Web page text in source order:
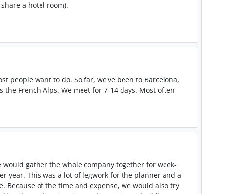
a hotel room).
people want to do. So far, we’ve been to Barcelona,
French Alps. We meet for 7-14 days. Most often
gather the whole company together for week-
year. This was a lot of legwork for the planner and a
of the time and expense, we would also try